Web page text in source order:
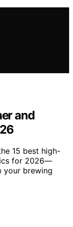
and
15 best high-
for 2026—
your brewing